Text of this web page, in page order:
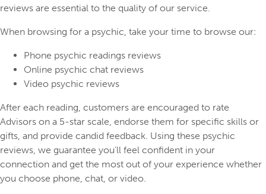
reviews are essential to the quality of our service.
When browsing for a psychic, take your time to browse our:
Phone psychic readings reviews
Online psychic chat reviews
Video psychic reviews
After each reading, customers are encouraged to rate
Advisors on a 5-star scale, endorse them for specific skills or
gifts, and provide candid feedback. Using these psychic
reviews, we guarantee you’ll feel confident in your
connection and get the most out of your experience whether
you choose phone, chat, or video.